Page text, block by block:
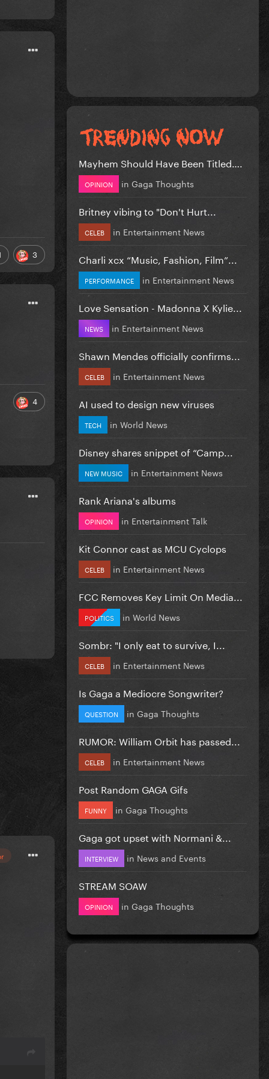
3
4
Mayhem Should Have Been Titled….
OPINION in Gaga Thoughts
Britney vibing to "Don't Hurt...
CELEB in Entertainment News
Charli xcx “Music, Fashion, Film”...
PERFORMANCE in Entertainment News
Love Sensation - Madonna X Kylie...
NEWS in Entertainment News
Shawn Mendes officially confirms...
CELEB in Entertainment News
AI used to design new viruses
TECH in World News
Disney shares snippet of “Camp...
NEW MUSIC in Entertainment News
Rank Ariana's albums
OPINION in Entertainment Talk
Kit Connor cast as MCU Cyclops
CELEB in Entertainment News
FCC Removes Key Limit On Media...
POLITICS in World News
Sombr: "I only eat to survive, I...
CELEB in Entertainment News
Is Gaga a Mediocre Songwriter?
QUESTION in Gaga Thoughts
RUMOR: William Orbit has passed...
CELEB in Entertainment News
Post Random GAGA Gifs
FUNNY in Gaga Thoughts
Gaga got upset with Normani &...
INTERVIEW in News and Events
STREAM SOAW
OPINION in Gaga Thoughts